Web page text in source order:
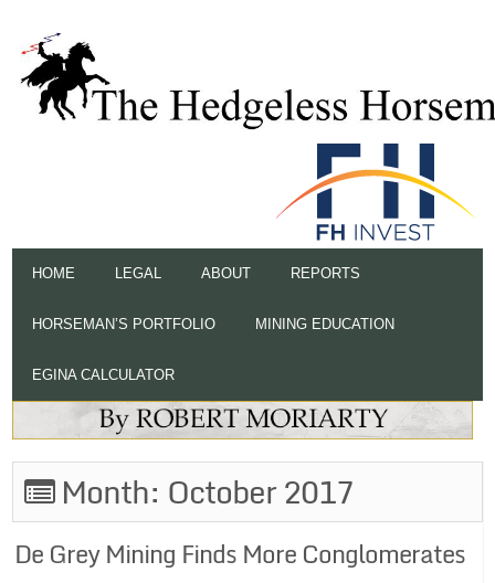
HOME LEGAL ABOUT REPORTS
HORSEMAN’S PORTFOLIO MINING EDUCATION
EGINA CALCULATOR
Month: October 2017
De Grey Mining Finds More Conglomerates